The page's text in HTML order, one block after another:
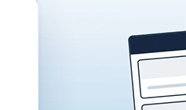
This is the best company
that I have ever seen.